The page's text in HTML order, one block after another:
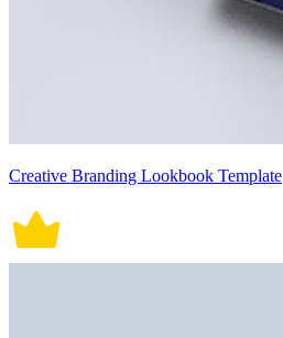
Creative Branding Lookbook Template